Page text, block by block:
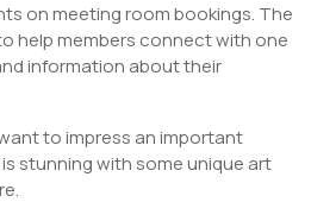
on meeting room bookings. The
help members connect with one
information about their
to impress an important
stunning with some unique art